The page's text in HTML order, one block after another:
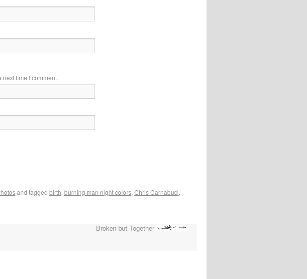
time I comment.
and tagged birth, burning man night colors, Chris Carnabuci,
Broken but Together